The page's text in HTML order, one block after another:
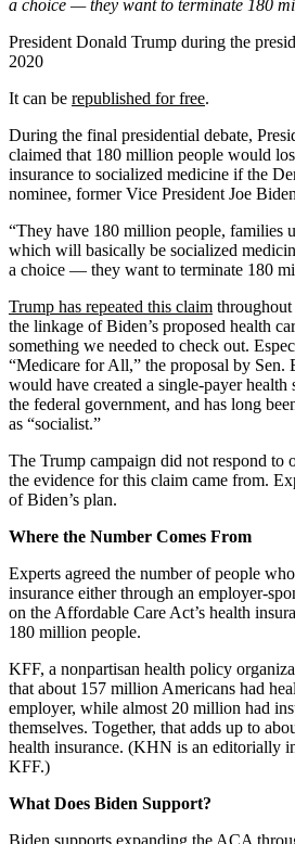
a choice — they want to terminate 180
President Donald Trump during the
2020
It can be republished for free.
During the final presidential debate,
claimed that 180 million people would
insurance to socialized medicine if the
nominee, former Vice President Joe
“They have 180 million people, families
which will basically be socialized
a choice — they want to terminate 180
Trump has repeated this claim
the linkage of Biden’s proposed health
something we needed to check out.
“Medicare for All,” the proposal by Sen.
would have created a single-payer
the federal government, and has long
as “socialist.”
The Trump campaign did not respond to
the evidence for this claim came from.
of Biden’s plan.
Where the Number Comes From
Experts agreed the number of people
insurance either through an employer-
on the Affordable Care Act’s health
180 million people.
KFF, a nonpartisan health policy
that about 157 million Americans had
employer, while almost 20 million had
themselves. Together, that adds up to
health insurance. (KHN is an editorially
KFF.)
What Does Biden Support?
Biden supports expanding the ACA